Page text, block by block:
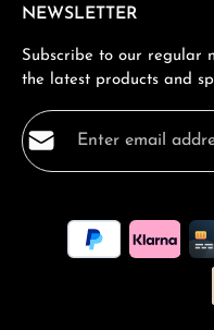
NEWSLETTER
Subscribe to our regular
the latest products and
Email address*
By selecting
ourdata protection
general terms and